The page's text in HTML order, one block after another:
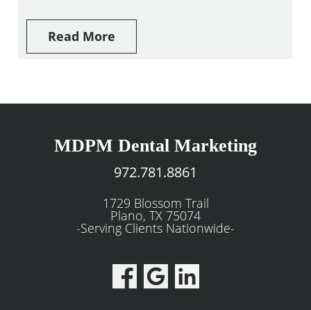
Read More
MDPM Dental Marketing
972.781.8861
1729 Blossom Trail
Plano, TX 75074
-Serving Clients Nationwide-